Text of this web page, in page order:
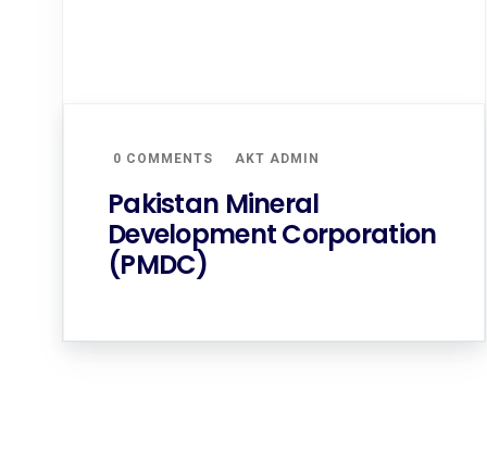
0 COMMENTS AKT ADMIN
Pakistan Mineral
Development Corporation
(PMDC)